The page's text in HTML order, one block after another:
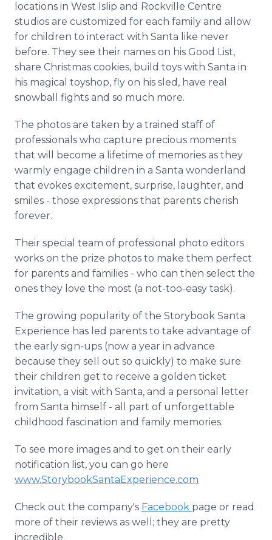
locations in West Islip and Rockville Centre
studios are customized for each family and allow
for children to interact with Santa like never
before. They see their names on his Good List,
share Christmas cookies, build toys with Santa in
his magical toyshop, fly on his sled, have real
snowball fights and so much more.
The photos are taken by a trained staff of
professionals who capture precious moments
that will become a lifetime of memories as they
warmly engage children in a Santa wonderland
that evokes excitement, surprise, laughter, and
smiles - those expressions that parents cherish
forever.
Their special team of professional photo editors
works on the prize photos to make them perfect
for parents and families - who can then select the
ones they love the most (a not-too-easy task).
The growing popularity of the Storybook Santa
Experience has led parents to take advantage of
the early sign-ups (now a year in advance
because they sell out so quickly) to make sure
their children get to receive a golden ticket
invitation, a visit with Santa, and a personal letter
from Santa himself - all part of unforgettable
childhood fascination and family memories.
To see more images and to get on their early
notification list, you can go here
www.StorybookSantaExperience.com
Check out the company's Facebook page or read
more of their reviews as well; they are pretty
incredible.